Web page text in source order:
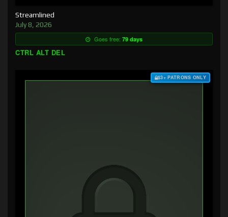
Streamlined
July 8, 2026
Goes free: 79 days
CTRL ALT DEL
$3+ PATRONS ONLY